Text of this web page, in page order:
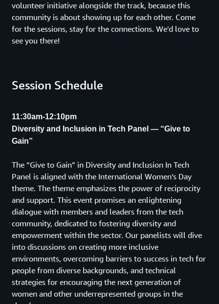
volunteer initiative alongside the track, because this
community is about showing up for each other. Come
for the sessions, stay for the connections. We'd love to
see you there!
Session Schedule
11:30am-12:10pm
Diversity and Inclusion in Tech Panel — “Give to
Gain”
The “Give to Gain” in Diversity and Inclusion In Tech
Panel is aligned with the International Women’s Day
theme. The theme emphasizes the power of reciprocity
and support. This event promises an enlightening
dialogue with members and leaders from the tech
community, dedicated to fostering diversity and
empowerment within the sector. Our panelists will dive
into discussions on creating more inclusive
environments, overcoming barriers to success in tech for
people from diverse backgrounds, and technical
strategies for encouraging the next generation of
women and other underrepresented groups in the